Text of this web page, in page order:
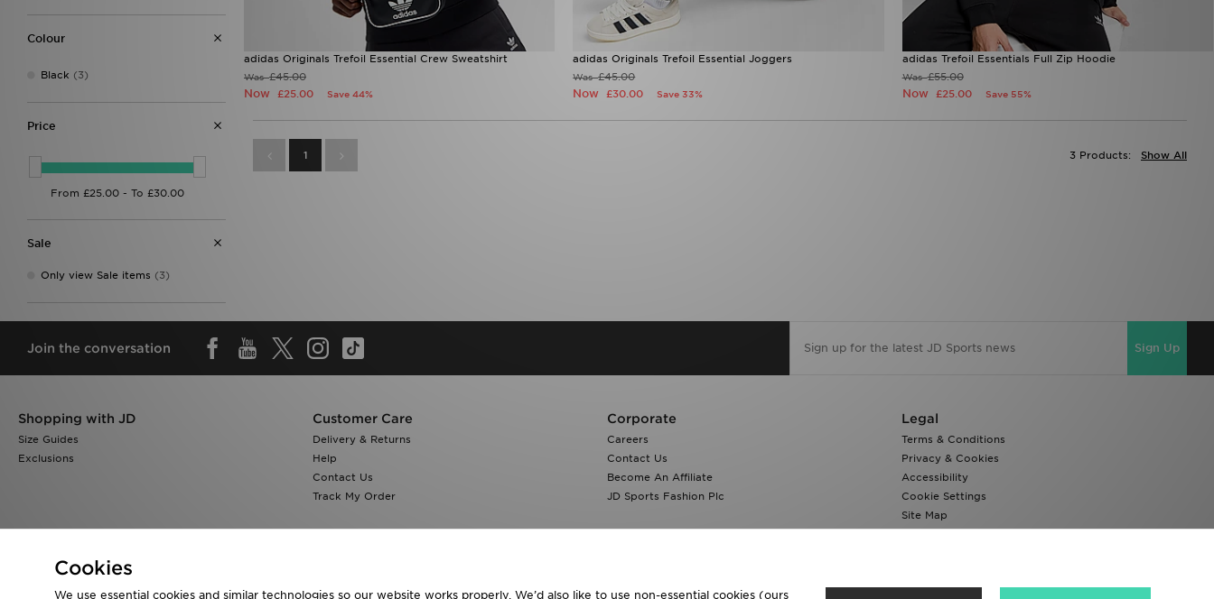
Colour
Black (3)
Price
Sale
Only view Sale items (3)
adidas Originals Trefoil Essential Crew Sweatshirt
Was£45.00
Now £25.00 Save 44%
adidas Originals Trefoil Essential Joggers
Was£45.00
Now£30.00 Save 33%
adidas Trefoil Essentials Full Zip Hoodie
Was£55.00
Now £25.00 Save 55%
1 Show All
3 Products:
Join the conversation Sign Up
Shopping with JD
Size Guides
Exclusions
Customer Care
Delivery & Returns
Help
Contact Us
Track My Order
Corporate
Careers
Contact Us
Become An Affiliate
JD Sports Fashion Plc
Legal
Terms & Conditions
Privacy & Cookies
Accessibility
Cookie Settings
Site Map
Modern Slavery Report
Cookies
We use essential cookies and similar technologies so our website works properly. We’d also like to use non-essential cookies (ours